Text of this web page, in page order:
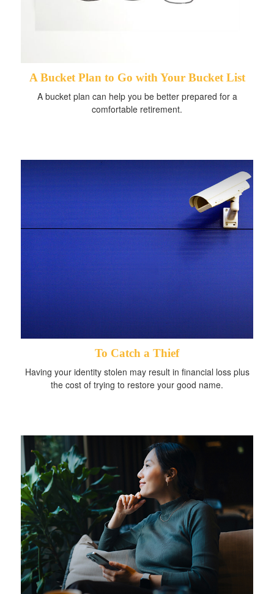
A Bucket Plan to Go with Your Bucket List
A bucket plan can help you be better prepared for a
comfortable retirement.
To Catch a Thief
Having your identity stolen may result in financial loss plus
the cost of trying to restore your good name.